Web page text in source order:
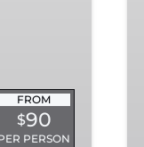
FROM
$90
PERSON